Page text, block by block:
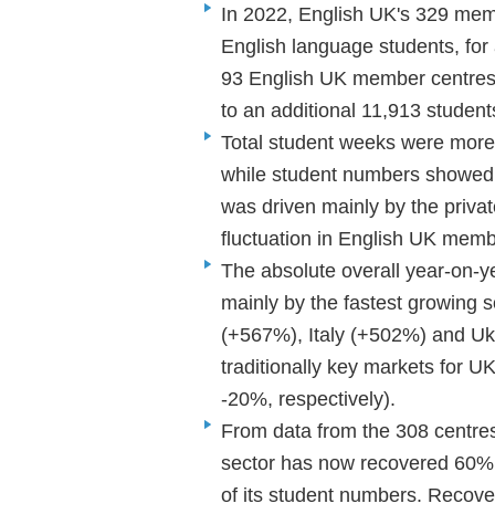
In 2022, English UK's 329
English language students,
93 English UK member
to an additional 11,913
Total student weeks were
while student numbers
was driven mainly by the
fluctuation in English UK
The absolute overall year-on-
mainly by the fastest growing
(+567%), Italy (+502%) and
traditionally key markets for
-20%, respectively).
From data from the 308
sector has now recovered
of its student numbers.